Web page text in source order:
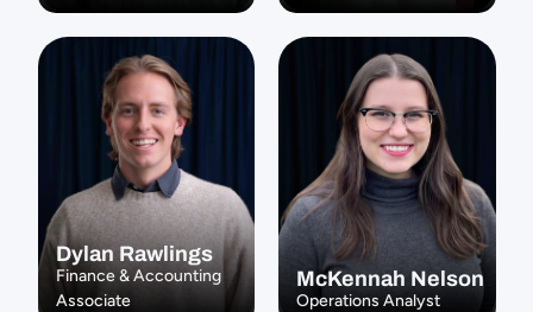
Dylan Rawlings
Finance & Accounting
Associate
McKennah Nelson
Operations Analyst